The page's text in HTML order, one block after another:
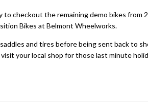
checkout the remaining demo bikes from
Bikes at Belmont Wheelworks.
and tires before being sent back to
your local shop for those last minute